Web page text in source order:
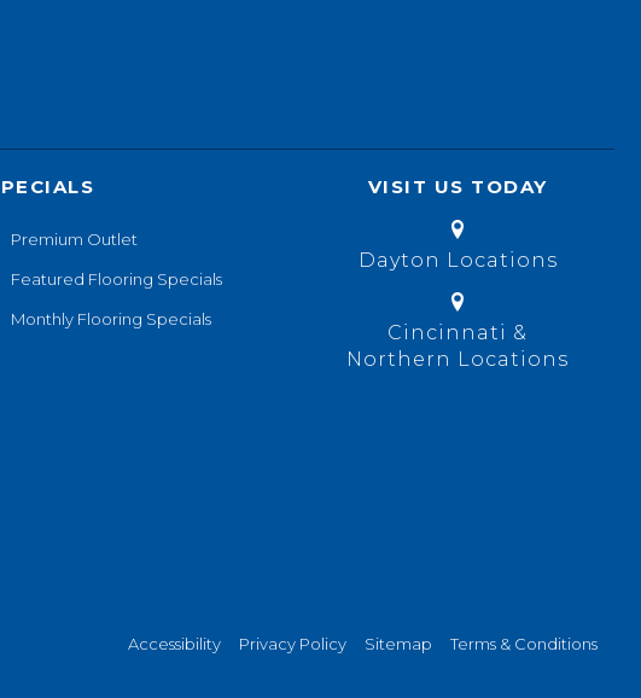
Premium Outlet
Featured Flooring Specials
Monthly Flooring Specials
VISIT US TODAY
Dayton Locations
Cincinnati &
Northern Locations
Accessibility Privacy Policy Sitemap Terms & Conditions